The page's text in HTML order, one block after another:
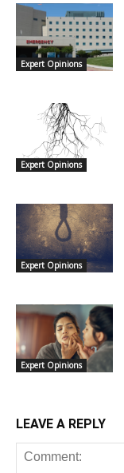
Expert Opinions
Expert Opinions
Expert Opinions
Expert Opinions
LEAVE A REPLY